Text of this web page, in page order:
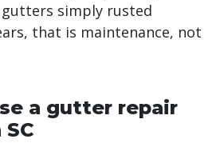
simply rusted
that is maintenance, not
a gutter repair